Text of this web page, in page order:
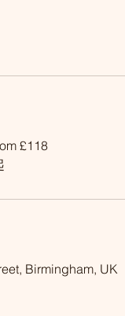
£118
Birmingham, UK